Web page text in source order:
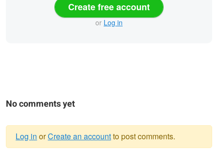
Create free account
or Log in
No comments yet
Log in orCreate an accountto post comments.